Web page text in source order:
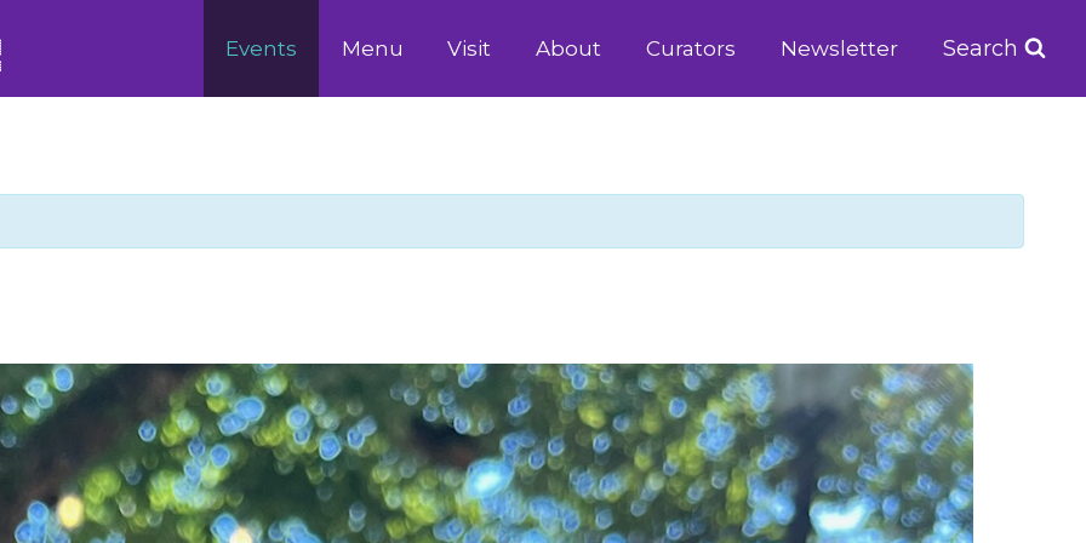
Events Menu Visit About Curators Newsletter Search